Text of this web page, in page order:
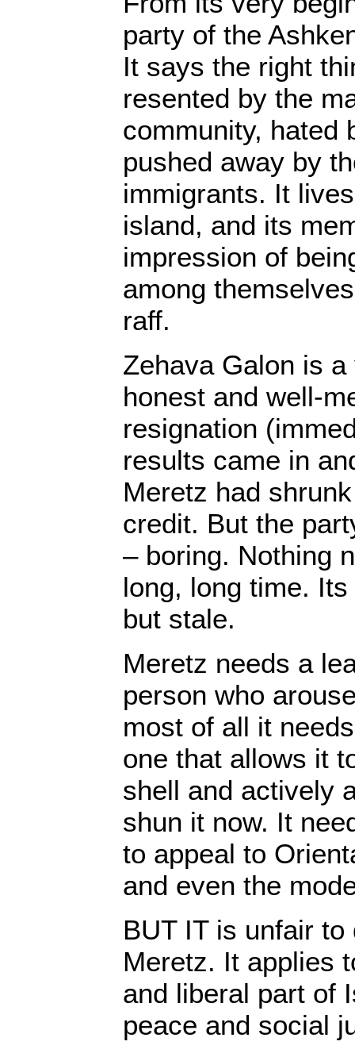
party of the
It says the right
resented by the
community, hated
pushed away by
immigrants. It
island, and its
impression of
among
raff.
Zehava Galon is
honest and well-
resignation
results came in
Meretz had
credit. But the
– boring. Nothing
long, long time.
but stale.
Meretz needs a
person who
most of all it
one that allows it
shell and actively
shun it now. It
to appeal to
and even the
BUT IT is unfair
Meretz. It applies
and liberal part of
peace and social